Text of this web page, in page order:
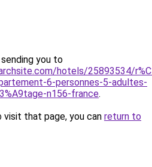
you to
hotels/25893534/
6-personnes-5-adultes-
n156-france.
that page, you can return to